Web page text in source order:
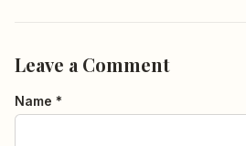
Leave a Comment
Name *